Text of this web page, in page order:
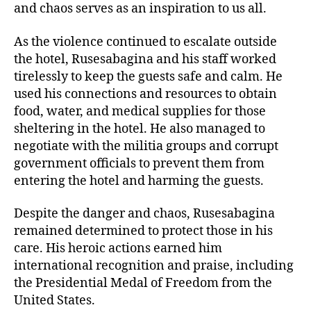
and chaos serves as an inspiration to us all.
As the violence continued to escalate outside
the hotel, Rusesabagina and his staff worked
tirelessly to keep the guests safe and calm. He
used his connections and resources to obtain
food, water, and medical supplies for those
sheltering in the hotel. He also managed to
negotiate with the militia groups and corrupt
government officials to prevent them from
entering the hotel and harming the guests.
Despite the danger and chaos, Rusesabagina
remained determined to protect those in his
care. His heroic actions earned him
international recognition and praise, including
the Presidential Medal of Freedom from the
United States.